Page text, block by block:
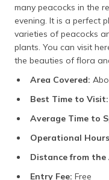
many peacocks in the
evening. It is a perfect
varieties of peacocks
plants. You can visit
the beauties of flora
Area Covered:
Best Time to Visit:
Average Time to
Operational
Distance from
Entry Fee: Free